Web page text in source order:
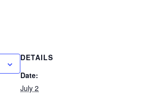
DETAILS
Date:
July 2